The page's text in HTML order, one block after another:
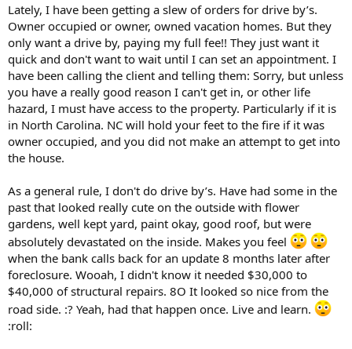
e
r
Lately, I have been getting a slew of orders for drive by’s.
Owner occupied or owner, owned vacation homes. But they
only want a drive by, paying my full fee!! They just want it
quick and don't want to wait until I can set an appointment. I
have been calling the client and telling them: Sorry, but unless
you have a really good reason I can't get in, or other life
hazard, I must have access to the property. Particularly if it is
in North Carolina. NC will hold your feet to the fire if it was
owner occupied, and you did not make an attempt to get into
the house.
As a general rule, I don't do drive by’s. Have had some in the
past that looked really cute on the outside with flower
gardens, well kept yard, paint okay, good roof, but were
absolutely devastated on the inside. Makes you feel
when the bank calls back for an update 8 months later after
foreclosure. Wooah, I didn't know it needed $30,000 to
$40,000 of structural repairs. 8O It looked so nice from the
road side. :? Yeah, had that happen once. Live and learn.
:roll: